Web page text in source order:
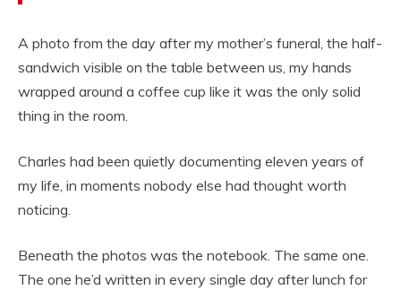
A photo from the day after my mother’s funeral, the half-
sandwich visible on the table between us, my hands
wrapped around a coffee cup like it was the only solid
thing in the room.
Charles had been quietly documenting eleven years of
my life, in moments nobody else had thought worth
noticing.
Beneath the photos was the notebook. The same one.
The one he’d written in every single day after lunch for